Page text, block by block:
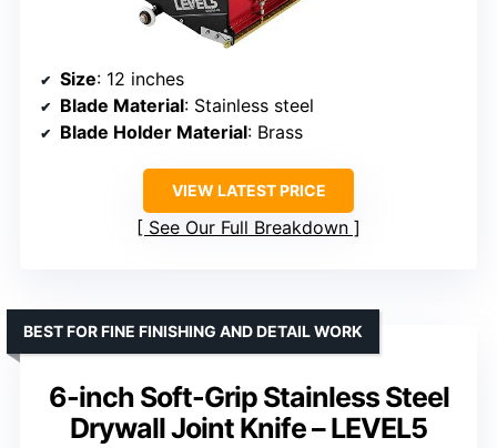
Size: 12 inches
Blade Material: Stainless steel
Blade Holder Material: Brass
VIEW LATEST PRICE
See Our Full Breakdown
6-inch Soft-Grip Stainless Steel
Drywall Joint Knife – LEVEL5
BEST FOR FINE FINISHING AND DETAIL WORK